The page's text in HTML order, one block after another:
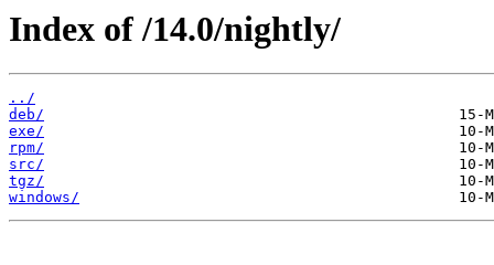
Index of /14.0/nightly/
../
deb/
exe/
rpm/
src/
tgz/
windows/